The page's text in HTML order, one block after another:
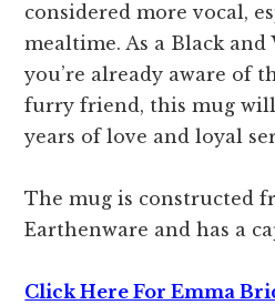
considered more vocal,
mealtime. As a Black and
you’re already aware of
furry friend, this mug
years of love and loyal
The mug is constructed
Earthenware and has a
Click Here For Emma